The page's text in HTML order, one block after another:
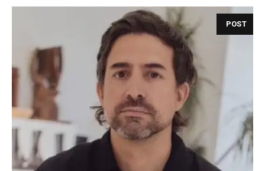
POST